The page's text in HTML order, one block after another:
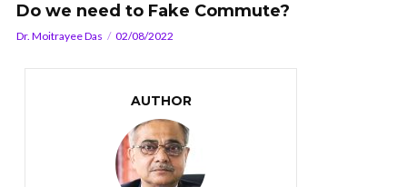
Do we need to Fake Commute?
Dr. Moitrayee Das 02/08/2022
AUTHOR